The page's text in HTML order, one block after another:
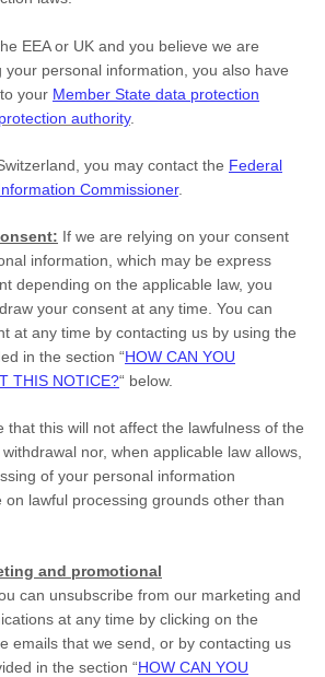
EEA or UK and you believe we are
your personal information, you also have
your Member State data protection
authority.
you may contact the Federal
Commissioner.
If we are relying on your consent
information, which may be express
depending on the applicable law, you
your consent at any time. You can
at any time by contacting us by using the
in the section “HOW CAN YOU
THIS NOTICE?“ below.
that this will not affect the lawfulness of the
nor, when applicable law allows,
of your personal information
on lawful processing grounds other than
and promotional
can unsubscribe from our marketing and
at any time by clicking on the
emails that we send, or by contacting us
in the section “HOW CAN YOU